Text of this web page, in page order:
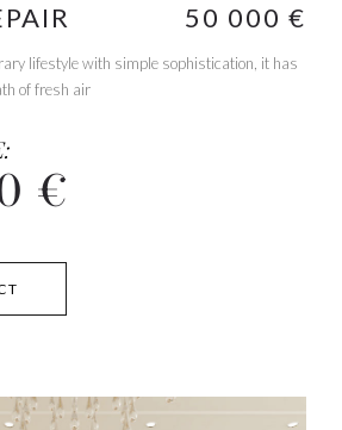
50 000 €
lifestyle with simple sophistication, it has
of fresh air
€